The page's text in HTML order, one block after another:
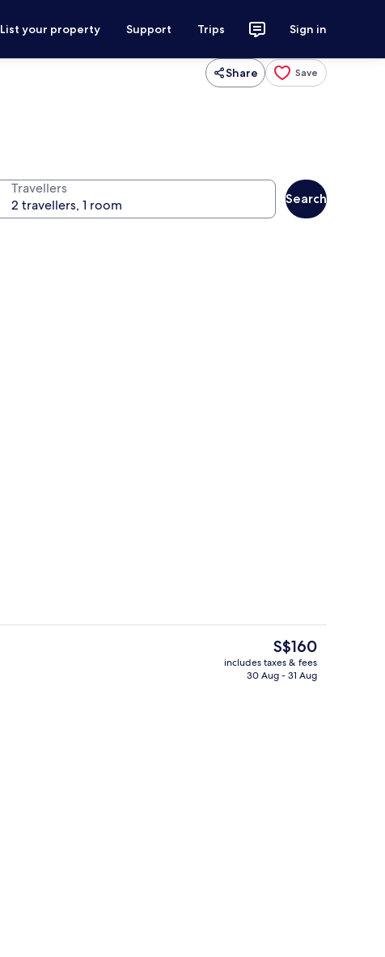
List your property Support Trips Sign in
Share Save
Travellers
Search
Breakfast, lunch and dinner served
The
current
price
S$160
includes taxes & fees
30 Aug - 31 Aug